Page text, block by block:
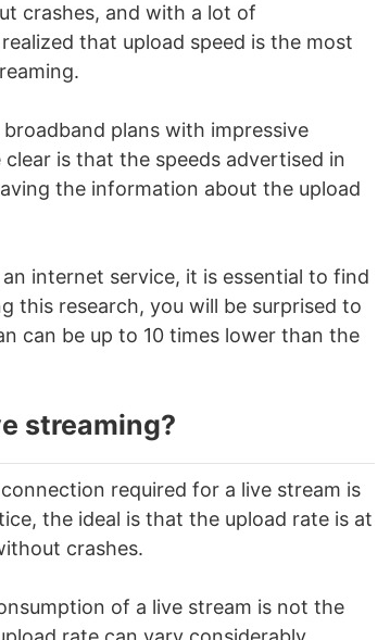
crashes, and with a lot of
that upload speed is the most
.
plans with impressive
is that the speeds advertised in
the information about the upload
internet service, it is essential to find
this research, you will be surprised to
can be up to 10 times lower than the
streaming?
required for a live stream is
the ideal is that the upload rate is at
crashes.
of a live stream is not the